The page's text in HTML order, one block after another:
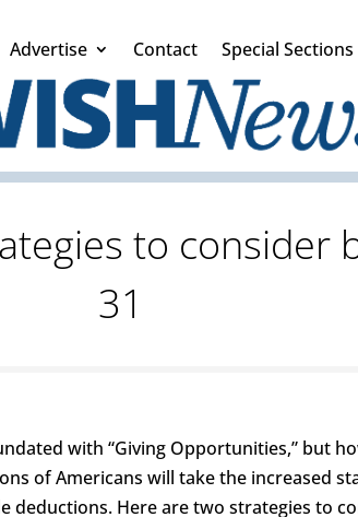
Advertise Contact Special Sections
to consider
31
with “Giving Opportunities,” but
of Americans will take the increased
Here are two strategies to